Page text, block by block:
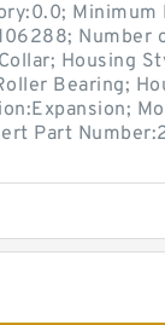
Minimum
Number
Housing
Bearing;
Part